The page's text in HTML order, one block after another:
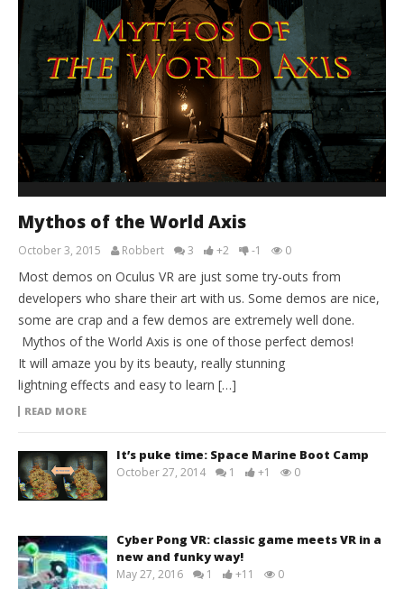
Mythos of the World Axis
October 3, 2015 Robbert 3 +2 -1 0
Most demos on Oculus VR are just some try-outs from
developers who share their art with us. Some demos are nice,
some are crap and a few demos are extremely well done.
Mythos of the World Axis is one of those perfect demos!
It will amaze you by its beauty, really stunning
lightning effects and easy to learn […]
READ MORE
It’s puke time: Space Marine Boot Camp
October 27, 2014 1 +1 0
Cyber Pong VR: classic game meets VR in a
new and funky way!
May 27, 2016 1 +11 0